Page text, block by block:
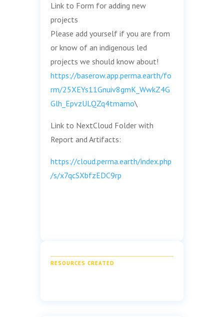
Link to Form for adding new
projects
Please add yourself if you are from
or know of an indigenous led
projects we should know about!
https://baserow.app.perma.earth/fo
rm/25XEYs11Gnuiv8gmK_WwkZ4G
Glh_EpvzULQZq4tmamo\
Link to NextCloud Folder with
Report and Artifacts:
https://cloud.perma.earth/index.php
/s/x7qcSXbfzEDC9rp
RESOURCES CREATED